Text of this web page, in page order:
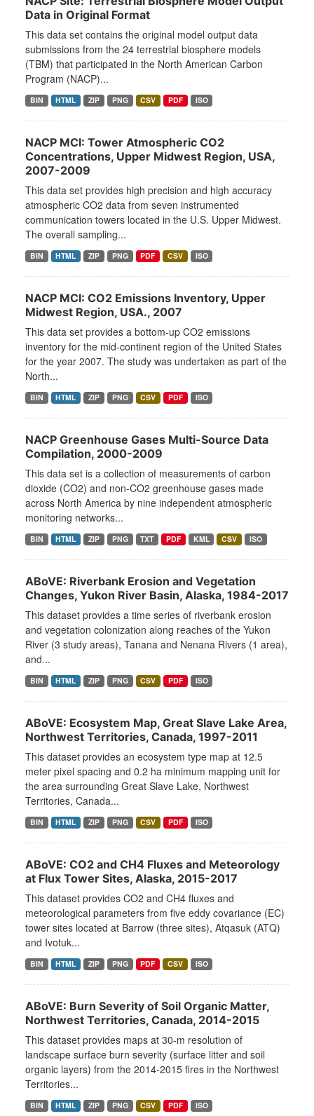
Data in Original Format
This data set contains the original model output data
submissions from the 24 terrestrial biosphere models
(TBM) that participated in the North American Carbon
Program (NACP)...
BIN HTML ZIP PNG CSV PDF ISO
NACP MCI: Tower Atmospheric CO2
Concentrations, Upper Midwest Region, USA,
2007-2009
This data set provides high precision and high accuracy
atmospheric CO2 data from seven instrumented
communication towers located in the U.S. Upper Midwest.
The overall sampling...
BIN HTML ZIP PNG PDF CSV ISO
NACP MCI: CO2 Emissions Inventory, Upper
Midwest Region, USA., 2007
This data set provides a bottom-up CO2 emissions
inventory for the mid-continent region of the United States
for the year 2007. The study was undertaken as part of the
North...
BIN HTML ZIP PNG CSV PDF ISO
NACP Greenhouse Gases Multi-Source Data
Compilation, 2000-2009
This data set is a collection of measurements of carbon
dioxide (CO2) and non-CO2 greenhouse gases made
across North America by nine independent atmospheric
monitoring networks...
BIN HTML ZIP PNG TXT PDF KML CSV ISO
ABoVE: Riverbank Erosion and Vegetation
Changes, Yukon River Basin, Alaska, 1984-2017
This dataset provides a time series of riverbank erosion
and vegetation colonization along reaches of the Yukon
River (3 study areas), Tanana and Nenana Rivers (1 area),
and...
BIN HTML ZIP PNG CSV PDF ISO
ABoVE: Ecosystem Map, Great Slave Lake Area,
Northwest Territories, Canada, 1997-2011
This dataset provides an ecosystem type map at 12.5
meter pixel spacing and 0.2 ha minimum mapping unit for
the area surrounding Great Slave Lake, Northwest
Territories, Canada...
BIN HTML ZIP PNG CSV PDF ISO
ABoVE: CO2 and CH4 Fluxes and Meteorology
at Flux Tower Sites, Alaska, 2015-2017
This dataset provides CO2 and CH4 fluxes and
meteorological parameters from five eddy covariance (EC)
tower sites located at Barrow (three sites), Atqasuk (ATQ)
and Ivotuk...
BIN HTML ZIP PNG PDF CSV ISO
ABoVE: Burn Severity of Soil Organic Matter,
Northwest Territories, Canada, 2014-2015
This dataset provides maps at 30-m resolution of
landscape surface burn severity (surface litter and soil
organic layers) from the 2014-2015 fires in the Northwest
Territories...
BIN HTML ZIP PNG CSV PDF ISO